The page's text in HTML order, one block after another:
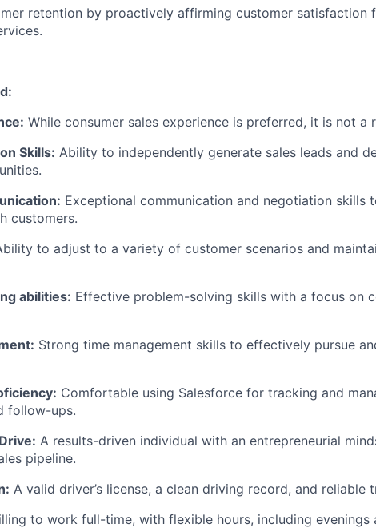
retention by proactively affirming customer satisfaction
While consumer sales experience is preferred, it is not a
Skills: Ability to independently generate sales leads and
Exceptional communication and negotiation skills
customers.
to adjust to a variety of customer scenarios and
abilities: Effective problem-solving skills with a focus on
Strong time management skills to effectively pursue
Comfortable using Salesforce for tracking and
follow-ups.
A results-driven individual with an entrepreneurial
pipeline.
A valid driver’s license, a clean driving record, and reliable
to work full-time, with flexible hours, including evenings